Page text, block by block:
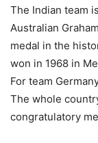
The Indian team
Australian
medal in the
won in 1968 in
For team
The whole
congratulatory